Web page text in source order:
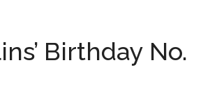
Birthday No.